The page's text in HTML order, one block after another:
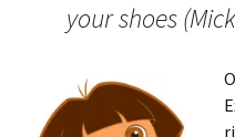
your shoes